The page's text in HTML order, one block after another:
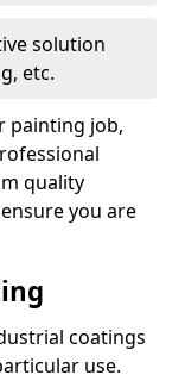
solution
etc.
painting job,
quality
you are
coatings
use.